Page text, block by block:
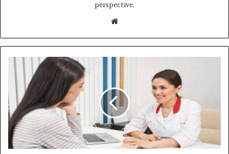
perspective.
Website